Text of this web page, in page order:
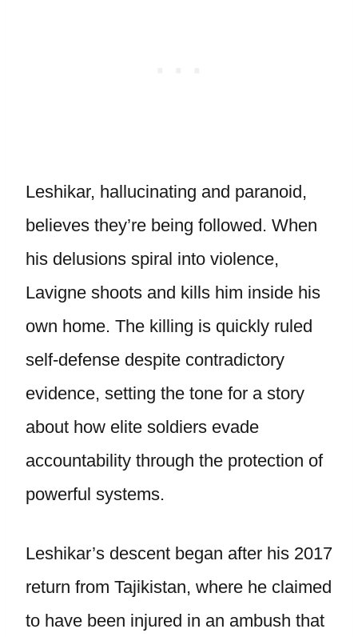
Leshikar, hallucinating and paranoid,
believes they’re being followed. When
his delusions spiral into violence,
Lavigne shoots and kills him inside his
own home. The killing is quickly ruled
self-defense despite contradictory
evidence, setting the tone for a story
about how elite soldiers evade
accountability through the protection of
powerful systems.
Leshikar’s descent began after his 2017
return from Tajikistan, where he claimed
to have been injured in an ambush that